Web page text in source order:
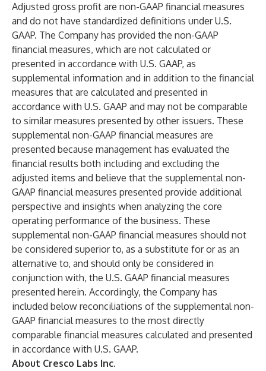
Adjusted gross profit are non-GAAP financial measures
and do not have standardized definitions under U.S.
GAAP. The Company has provided the non-GAAP
financial measures, which are not calculated or
presented in accordance with U.S. GAAP, as
supplemental information and in addition to the financial
measures that are calculated and presented in
accordance with U.S. GAAP and may not be comparable
to similar measures presented by other issuers. These
supplemental non-GAAP financial measures are
presented because management has evaluated the
financial results both including and excluding the
adjusted items and believe that the supplemental non-
GAAP financial measures presented provide additional
perspective and insights when analyzing the core
operating performance of the business. These
supplemental non-GAAP financial measures should not
be considered superior to, as a substitute for or as an
alternative to, and should only be considered in
conjunction with, the U.S. GAAP financial measures
presented herein. Accordingly, the Company has
included below reconciliations of the supplemental non-
GAAP financial measures to the most directly
comparable financial measures calculated and presented
in accordance with U.S. GAAP.
About Cresco Labs Inc.